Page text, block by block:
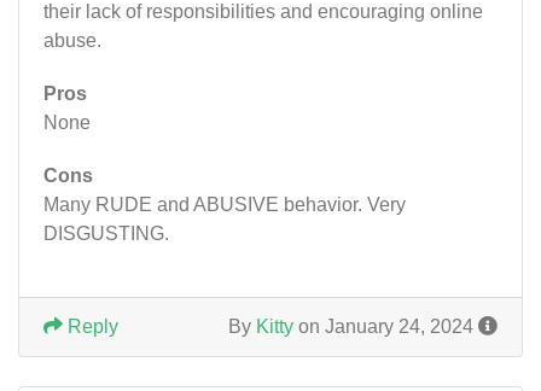
their lack of responsibilities and encouraging online
abuse.
Pros
None
Cons
Many RUDE and ABUSIVE behavior. Very
DISGUSTING.
By Kitty on January 24, 2024
Reply